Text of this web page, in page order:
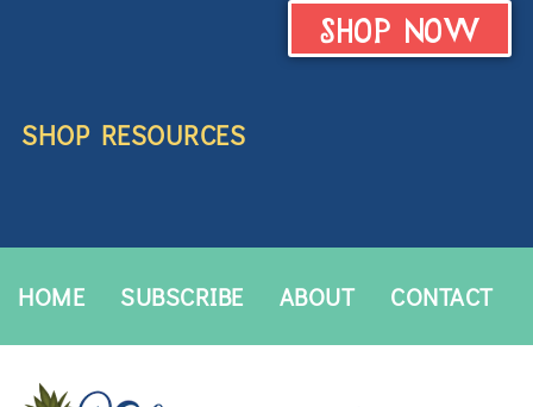
SHOP RESOURCES
SHOP NOW
HOME SUBSCRIBE ABOUT CONTACT